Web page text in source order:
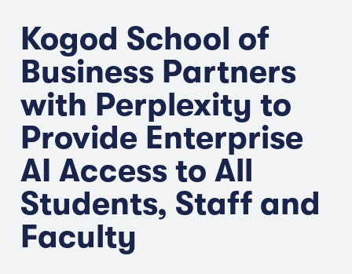
Kogod School of
Business Partners
with Perplexity to
Provide Enterprise
AI Access to All
Students, Staff and
Faculty